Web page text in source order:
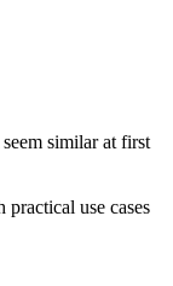
similar at first
use cases